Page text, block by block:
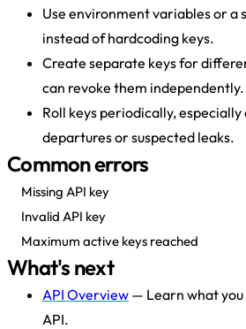
Use environment variables or a
instead of hardcoding keys.
Create separate keys for
can revoke them independently.
Roll keys periodically,
departures or suspected leaks.
Common errors
Missing API key
Invalid API key
Maximum active keys reached
What's next
API Overview — Learn what you
API.